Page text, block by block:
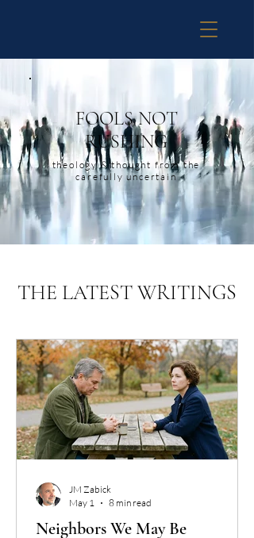
FOOLS NOT
RUSHING
theology & thought from the
carefully uncertain
THE LATEST WRITINGS
Neighbors We May Be
JM Zabick
May 1
8 min read